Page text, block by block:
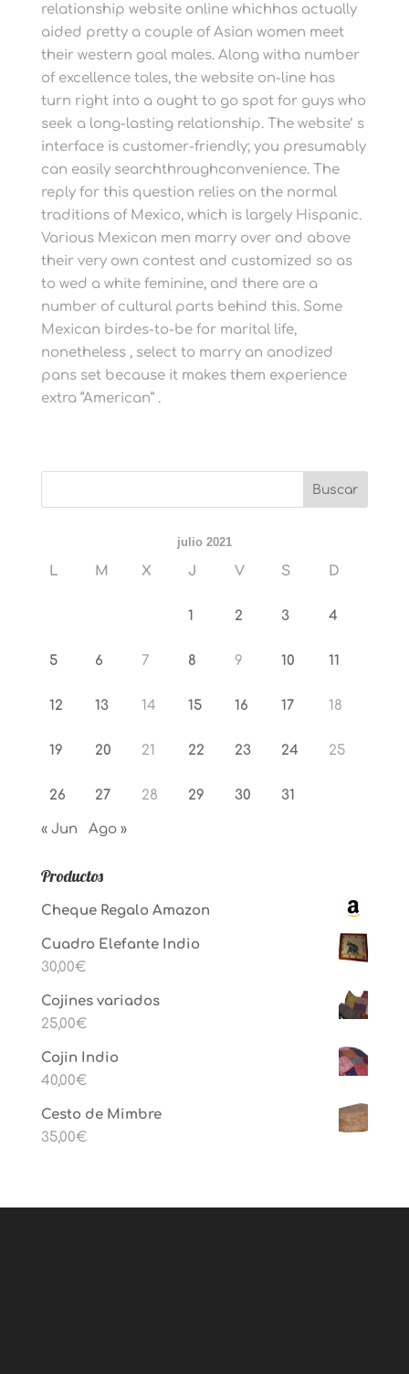
relationship website online whichhas actually
aided pretty a couple of Asian women meet
their western goal males. Along witha number
of excellence tales, the website on-line has
turn right into a ought to go spot for guys who
seek a long-lasting relationship. The website’ s
interface is customer-friendly; you presumably
can easily searchthroughconvenience. The
reply for this question relies on the normal
traditions of Mexico, which is largely Hispanic.
Various Mexican men marry over and above
their very own contest and customized so as
to wed a white feminine, and there are a
number of cultural parts behind this. Some
Mexican birdes-to-be for marital life,
nonetheless , select to marry an anodized
pans set because it makes them experience
extra “American” .
julio 2021
L M X J V S D
1 2 3 4
5 6 7 8 9 10 11
12 13 14 15 16 17 18
19 20 21 22 23 24 25
26 27 28 29 30 31
« Jun Ago »
Productos
Cheque Regalo Amazon
Cuadro Elefante Indio
30,00€
Cojines variados
25,00€
Cojin Indio
40,00€
Cesto de Mimbre
35,00€